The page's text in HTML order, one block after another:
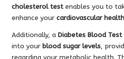
cholesterol testenables you to
enhance your cardiovascular health
Additionally, a Diabetes Blood Test
into your blood sugar levels,
regarding your metabolic health.